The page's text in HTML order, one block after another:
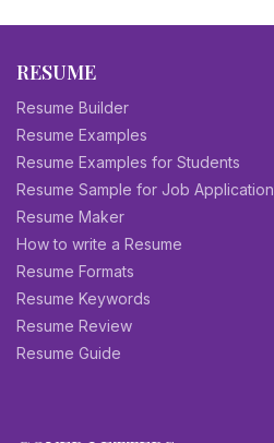
RESUME
Resume Builder
Resume Examples
Resume Examples for Students
Resume Sample for Job Application
Resume Maker
How to write a Resume
Resume Formats
Resume Keywords
Resume Review
Resume Guide